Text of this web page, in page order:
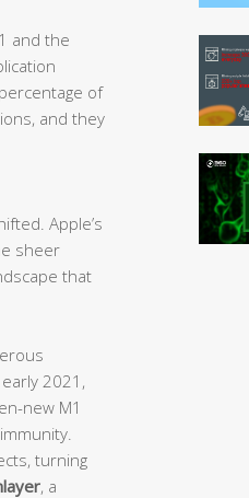
and the
of
and they
Apple’s
sheer
that
2021,
new M1
turning
, a